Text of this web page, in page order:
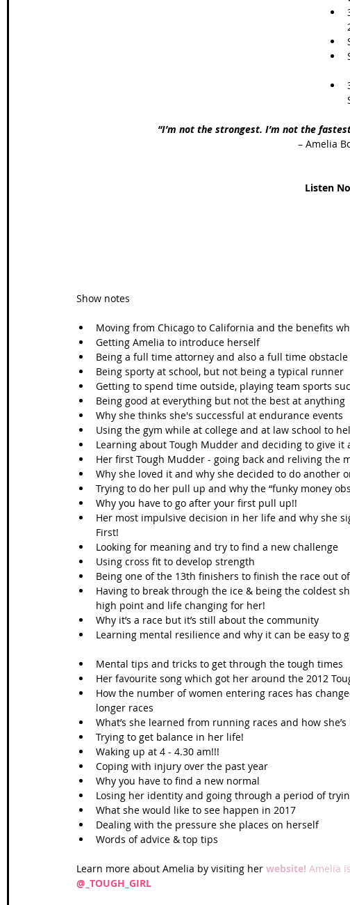
“I’m not the strongest. I’m not the
– Amelia
Listen
Show notes
Moving from Chicago to California and the benefits
Getting Amelia to introduce herself
Being a full time attorney and also a full time
Being sporty at school, but not being a typical runner
Getting to spend time outside, playing team sports
Being good at everything but not the best at anything
Why she thinks she's successful at endurance events
Using the gym while at college and at law school to
Learning about Tough Mudder and deciding to give it
Her first Tough Mudder - going back and reliving the
Why she loved it and why she decided to do another
Trying to do her pull up and why the “funky money
Why you have to go after your first pull up!!
Her most impulsive decision in her life and why she
First!
Looking for meaning and try to find a new challenge
Using cross fit to develop strength
Being one of the 13th finishers to finish the race out
Having to break through the ice & being the coldest
high point and life changing for her!
Why it’s a race but it’s still about the community
Learning mental resilience and why it can be easy to
Mental tips and tricks to get through the tough times
Her favourite song which got her around the 2012
How the number of women entering races has
longer races
What’s she learned from running races and how
Trying to get balance in her life!
Waking up at 4 - 4.30 am!!!
Coping with injury over the past year
Why you have to find a new normal
Losing her identity and going through a period of
What she would like to see happen in 2017
Dealing with the pressure she places on herself
Words of advice & top tips
Learn more about Amelia by visiting her website! Amelia
@_TOUGH_GIRL